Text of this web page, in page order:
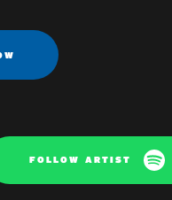
FOLLOW ARTIST